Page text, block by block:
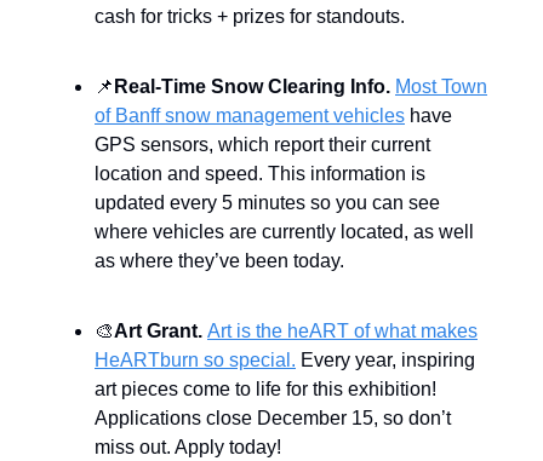
cash for tricks + prizes for standouts.
📌 Real-Time Snow Clearing Info. Most Town
of Banff snow management vehicles have
GPS sensors, which report their current
location and speed. This information is
updated every 5 minutes so you can see
where vehicles are currently located, as well
as where they’ve been today.
🎨Art Grant. Art is the heART of what makes
HeARTburn so special. Every year, inspiring
art pieces come to life for this exhibition!
Applications close December 15, so don’t
miss out. Apply today!